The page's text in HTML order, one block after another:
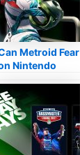
Metroid Fear
Nintendo
episode that
make the
(lastly)